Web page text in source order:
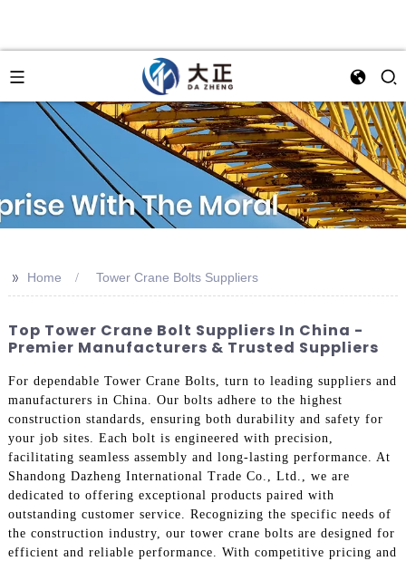
>> Home Tower Crane Bolts Suppliers
Top Tower Crane Bolt Suppliers In China -
Premier Manufacturers & Trusted Suppliers
For dependable Tower Crane Bolts, turn to leading suppliers and
manufacturers in China. Our bolts adhere to the highest
construction standards, ensuring both durability and safety for
your job sites. Each bolt is engineered with precision,
facilitating seamless assembly and long-lasting performance. At
Shandong Dazheng International Trade Co., Ltd., we are
dedicated to offering exceptional products paired with
outstanding customer service. Recognizing the specific needs of
the construction industry, our tower crane bolts are designed for
efficient and reliable performance. With competitive pricing and